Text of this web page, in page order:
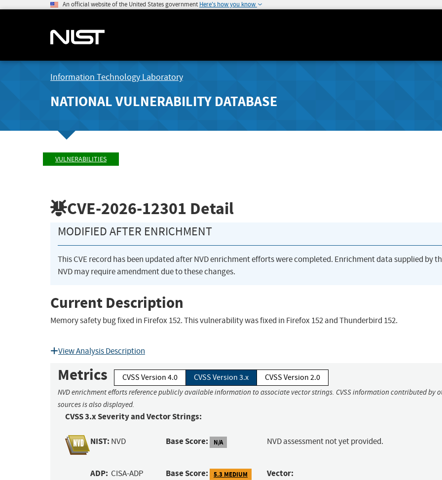
An official website of the United States government Here's how you know
Information Technology Laboratory
NATIONAL VULNERABILITY DATABASE
VULNERABILITIES
CVE-2026-12301 Detail
MODIFIED AFTER ENRICHMENT
This CVE record has been updated after NVD enrichment efforts were completed. Enrichment data supplied by
NVD may require amendment due to these changes.
Current Description
Memory safety bug fixed in Firefox 152. This vulnerability was fixed in Firefox 152 and Thunderbird 152.
View Analysis Description
Metrics CVSS Version 4.0 CVSS Version 3.x CVSS Version 2.0
NVD enrichment efforts reference publicly available information to associate vector strings. CVSS information contributed by
sources is also displayed.
CVSS 3.x Severity and Vector Strings:
NIST: NVD Base Score: N/A NVD assessment not yet provided.
ADP: CISA-ADP Base Score: 5.3 MEDIUM Vector: